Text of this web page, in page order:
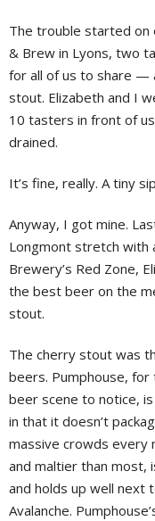
The trouble started on
& Brew in Lyons, two
for all of us to share —
stout. Elizabeth and I
10 tasters in front of
drained.
It’s fine, really. A tiny
Anyway, I got mine.
Longmont stretch with
Brewery’s Red Zone,
the best beer on the
stout.
The cherry stout was
beers. Pumphouse, for
beer scene to notice, is
in that it doesn’t
massive crowds every
and maltier than most,
and holds up well next
Avalanche.